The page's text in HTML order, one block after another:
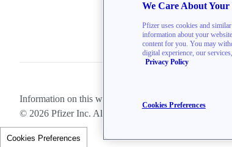
Information on this website is directed toward U.S.
© 2026 Pfizer Inc. All rights reserved.
Cookies Preferences
We Care About
Pfizer uses cookies and
information about your
content for you. You may
digital experience, our
Privacy Policy
Cookies Preferences